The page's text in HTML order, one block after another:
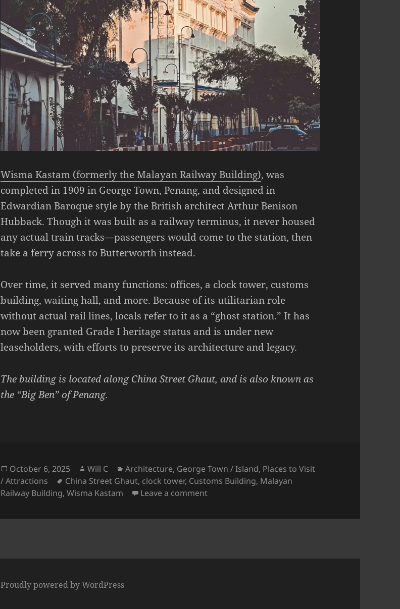
Wisma Kastam (formerly the Malayan Railway Building), was
completed in 1909 in George Town, Penang, and designed in
Edwardian Baroque style by the British architect Arthur Benison
Hubback. Though it was built as a railway terminus, it never housed
any actual train tracks—passengers would come to the station, then
take a ferry across to Butterworth instead.
Over time, it served many functions: offices, a clock tower, customs
building, waiting hall, and more. Because of its utilitarian role
without actual rail lines, locals refer to it as a “ghost station.” It has
now been granted Grade I heritage status and is under new
leaseholders, with efforts to preserve its architecture and legacy.
The building is located along China Street Ghaut, and is also known as
the “Big Ben” of Penang.
Posted
on
October 6, 2025 Author
Will C Categories
Architecture, George Town / Island, Places to Visit
/ Attractions
Tags
China Street Ghaut, clock tower, Customs Building, Malayan
Railway Building,Wisma Kastam Leave a commenton Wisma Kastam (formerly the Malayan Railway
Proudly powered by WordPress